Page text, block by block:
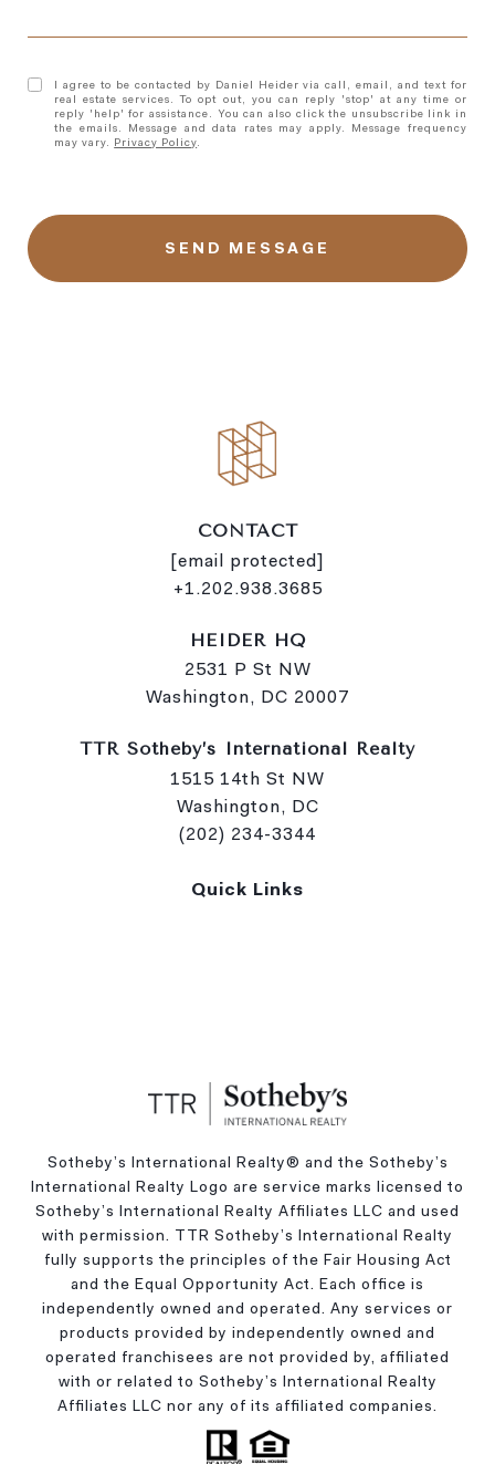
I agree to be contacted by Daniel Heider via call, email, and text for
real estate services. To opt out, you can reply 'stop' at any time or
reply 'help' for assistance. You can also click the unsubscribe link in
the emails. Message and data rates may apply. Message frequency
may vary. Privacy Policy
CONTACT
[email protected]
+1.202.938.3685
HEIDER HQ
2531 P St NW
Washington, DC 20007
TTR Sotheby’s International Realty
1515 14th St NW
Washington, DC
(202) 234-3344
Quick Links
Sotheby’s International Realty®️ and the Sotheby’s
International Realty Logo are service marks licensed to
Sotheby’s International Realty Affiliates LLC and used
with permission. TTR Sotheby’s International Realty
fully supports the principles of the Fair Housing Act
and the Equal Opportunity Act. Each office is
independently owned and operated. Any services or
products provided by independently owned and
operated franchisees are not provided by, affiliated
with or related to Sotheby’s International Realty
Affiliates LLC nor any of its affiliated companies.